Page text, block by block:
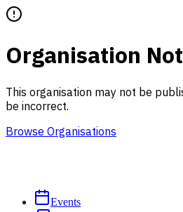
Organisation
This organisation may not be
be incorrect.
Browse Organisations
Events